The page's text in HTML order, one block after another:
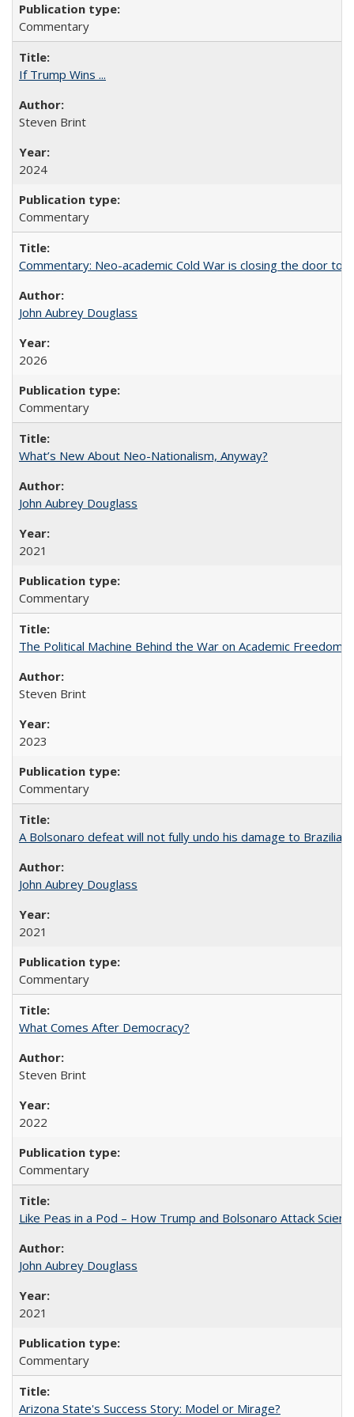
Commentary
If Trump Wins ...
Steven Brint
2024
Commentary
Commentary: Neo-academic Cold War is closing the door to
John Aubrey Douglass
2026
Commentary
What’s New About Neo-Nationalism, Anyway?
John Aubrey Douglass
2021
Commentary
The Political Machine Behind the War on Academic Freedom
Steven Brint
2023
Commentary
A Bolsonaro defeat will not fully undo his damage to Brazilian
John Aubrey Douglass
2021
Commentary
What Comes After Democracy?
Steven Brint
2022
Commentary
Like Peas in a Pod – How Trump and Bolsonaro Attack
John Aubrey Douglass
2021
Commentary
Arizona State's Success Story: Model or Mirage?